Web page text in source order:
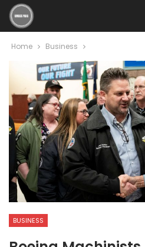
Home Business
BUSINESS